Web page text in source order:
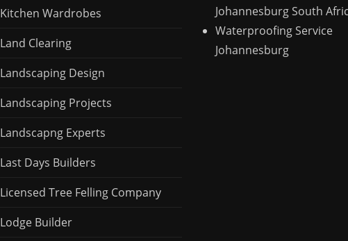
Kitchen Wardrobes
Land Clearing
Landscaping Design
Landscaping Projects
Landscapng Experts
Last Days Builders
Licensed Tree Felling Company
Lodge Builder
Johannesburg South
Waterproofing Service
Johannesburg